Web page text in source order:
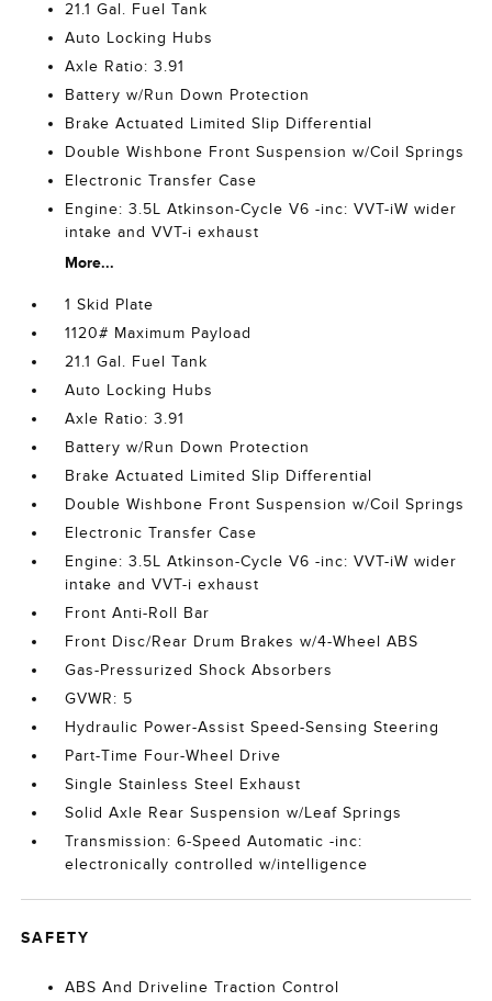
21.1 Gal. Fuel Tank
Auto Locking Hubs
Axle Ratio: 3.91
Battery w/Run Down Protection
Brake Actuated Limited Slip Differential
Double Wishbone Front Suspension w/Coil Springs
Electronic Transfer Case
Engine: 3.5L Atkinson-Cycle V6 -inc: VVT-iW wider
intake and VVT-i exhaust
More...
1 Skid Plate
1120# Maximum Payload
21.1 Gal. Fuel Tank
Auto Locking Hubs
Axle Ratio: 3.91
Battery w/Run Down Protection
Brake Actuated Limited Slip Differential
Double Wishbone Front Suspension w/Coil Springs
Electronic Transfer Case
Engine: 3.5L Atkinson-Cycle V6 -inc: VVT-iW wider
intake and VVT-i exhaust
Front Anti-Roll Bar
Front Disc/Rear Drum Brakes w/4-Wheel ABS
Gas-Pressurized Shock Absorbers
GVWR: 5
Hydraulic Power-Assist Speed-Sensing Steering
Part-Time Four-Wheel Drive
Single Stainless Steel Exhaust
Solid Axle Rear Suspension w/Leaf Springs
Transmission: 6-Speed Automatic -inc:
electronically controlled w/intelligence
SAFETY
ABS And Driveline Traction Control